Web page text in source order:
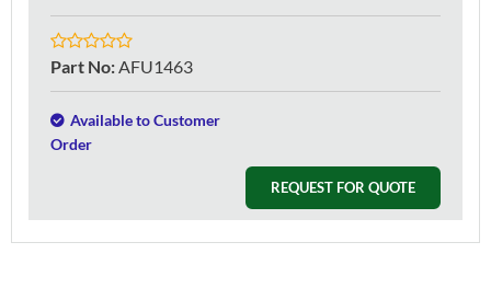
Part No: AFU1463
Available to Customer
Order
REQUEST FOR QUOTE